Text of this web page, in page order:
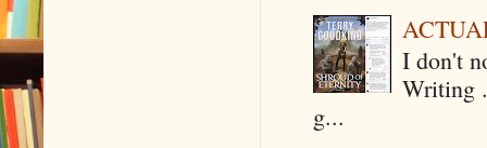
I don't
Writing
g...